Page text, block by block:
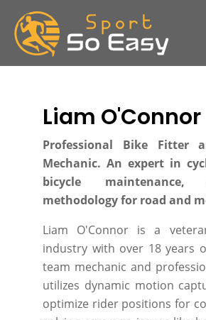
Liam O'Connor
Professional Bike Fitter
Mechanic. An expert in
bicycle
methodology for road and
Liam O'Connor is a
industry with over 18 years
team mechanic and
utilizes dynamic motion
optimize rider positions for